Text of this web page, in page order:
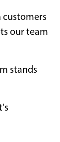
customers
our team
stands